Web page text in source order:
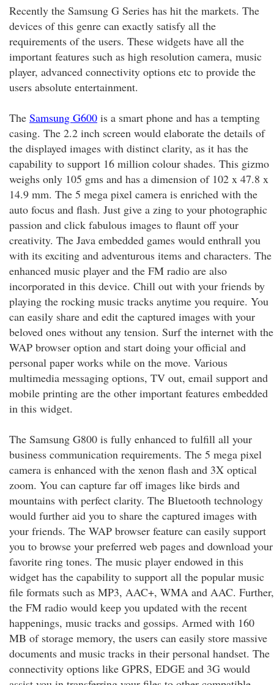
Recently the Samsung G Series has hit the markets. The
devices of this genre can exactly satisfy all the
requirements of the users. These widgets have all the
important features such as high resolution camera, music
player, advanced connectivity options etc to provide the
users absolute entertainment.
The Samsung G600 is a smart phone and has a tempting
casing. The 2.2 inch screen would elaborate the details of
the displayed images with distinct clarity, as it has the
capability to support 16 million colour shades. This gizmo
weighs only 105 gms and has a dimension of 102 x 47.8 x
14.9 mm. The 5 mega pixel camera is enriched with the
auto focus and flash. Just give a zing to your photographic
passion and click fabulous images to flaunt off your
creativity. The Java embedded games would enthrall you
with its exciting and adventurous items and characters. The
enhanced music player and the FM radio are also
incorporated in this device. Chill out with your friends by
playing the rocking music tracks anytime you require. You
can easily share and edit the captured images with your
beloved ones without any tension. Surf the internet with the
WAP browser option and start doing your official and
personal paper works while on the move. Various
multimedia messaging options, TV out, email support and
mobile printing are the other important features embedded
in this widget.
The Samsung G800 is fully enhanced to fulfill all your
business communication requirements. The 5 mega pixel
camera is enhanced with the xenon flash and 3X optical
zoom. You can capture far off images like birds and
mountains with perfect clarity. The Bluetooth technology
would further aid you to share the captured images with
your friends. The WAP browser feature can easily support
you to browse your preferred web pages and download your
favorite ring tones. The music player endowed in this
widget has the capability to support all the popular music
file formats such as MP3, AAC+, WMA and AAC. Further,
the FM radio would keep you updated with the recent
happenings, music tracks and gossips. Armed with 160
MB of storage memory, the users can easily store massive
documents and music tracks in their personal handset. The
connectivity options like GPRS, EDGE and 3G would